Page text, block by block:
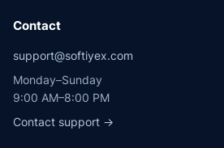
Contact
support@softiyex.com
Monday–Sunday
9:00 AM–8:00 PM
Contact support →